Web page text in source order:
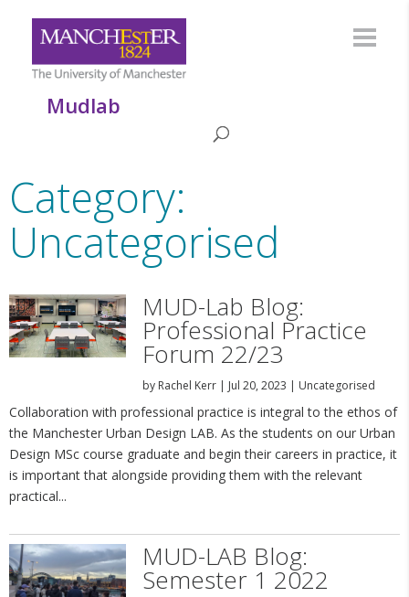
Mudlab
Category:
Uncategorised
MUD-Lab Blog:
Professional Practice
Forum 22/23
by Rachel Kerr| Jul 20, 2023 | Uncategorised
Collaboration with professional practice is integral to the ethos of
the Manchester Urban Design LAB. As the students on our Urban
Design MSc course graduate and begin their careers in practice, it
is important that alongside providing them with the relevant
practical...
MUD-LAB Blog:
Semester 1 2022